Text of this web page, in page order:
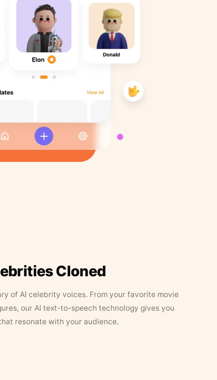
Cloned
of AI celebrity voices. From your favorite movie
our AI text-to-speech technology gives you
resonate with your audience.